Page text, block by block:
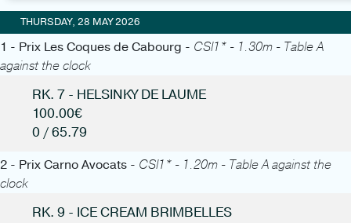
THURSDAY, 28 MAY 2026
1 - Prix Les Coques de Cabourg - CSI1* - 1.30m - Table A
against the clock
RK. 7 - HELSINKY DE LAUME
100.00€
0 / 65.79
2 - Prix Carno Avocats - CSI1* - 1.20m - Table A against the
clock
RK. 9 - ICE CREAM BRIMBELLES